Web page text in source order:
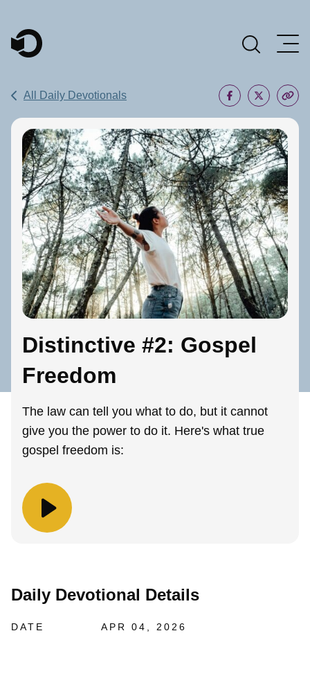
Main Navigation
All Daily Devotionals
Distinctive #2: Gospel
Freedom
The law can tell you what to do, but it cannot
give you the power to do it. Here's what true
gospel freedom is:
Daily Devotional Details
DATE APR 04, 2026